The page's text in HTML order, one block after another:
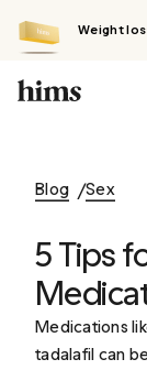
Weight
Blog Sex
5 Tips
Medications
tadalafil can